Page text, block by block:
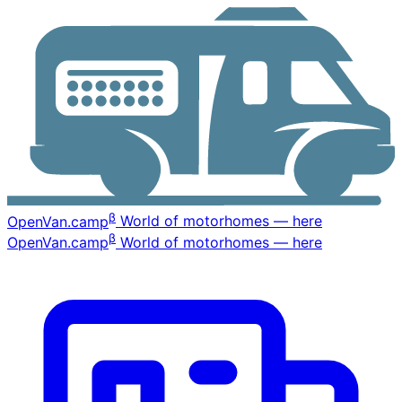
OpenVan.campβ World of motorhomes — here
OpenVan.campβ World of motorhomes — here